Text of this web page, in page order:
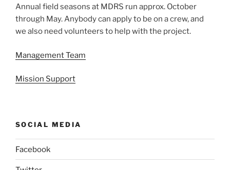
Annual field seasons at MDRS run approx. October
through May. Anybody can apply to be on a crew, and
we also need volunteers to help with the project.
Management Team
Mission Support
SOCIAL MEDIA
Facebook